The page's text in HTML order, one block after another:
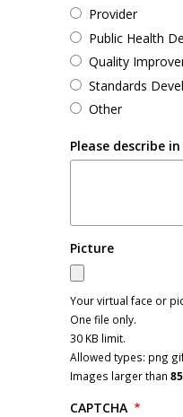
Provider
Public Health
Quality
Standards
Other
Please describe
Picture
Your virtual face or
One file only.
30 KB limit.
Allowed types: png
Images larger than
CAPTCHA